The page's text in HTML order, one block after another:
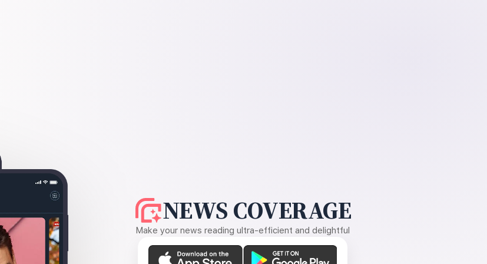
NEWS COVERAGE
Make your news reading ultra-efficient and delightful